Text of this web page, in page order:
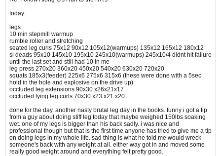
today:
legs
10 min stepmill warmup
rumble roller and stretching
seated leg curls 75x12 90x12 105x12(warmups) 135x12 165x12 180x12
sl deads 95x10 145x10 195x10 245x10(warmups) 245x10/4 didnt hit failure
until the last set and still had 10 in me
leg press 270x20 360x20 450x20 540x20 630x20 720x20
squats 185x3(feeder) 225x6 275x6 315x6 (these were done with a 5sec
hold in the hole and explosive on the drive up)
occluded leg extensions 90x30 x26x21x17
occluded lying leg curls 70x30 x23 x21 x20
done for the day. another nasty brutal leg day in the books. funny i got a tip
from a guy about doing stiff leg today that maybe weighed 150lbs soaking
wet. one of my legs is bigger than his back sadly. i was nice and
professional though but that is the first time anyone has tried to give me a tip
on doing legs in my whole life. sad thing is what he told me would wreck
someone's back with any weight at all. either way got in and moved some
really good weight around and everything felt pretty good.